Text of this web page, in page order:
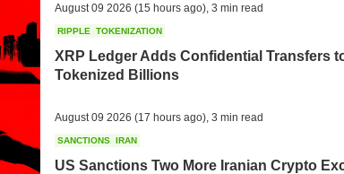
August 09 2026 (15 hours ago) 3 min read
RIPPLE TOKENIZATION
XRP Ledger Adds Confidential Transfers
Tokenized Billions
August 09 2026 (17 hours ago) 3 min read
SANCTIONS IRAN
US Sanctions Two More Iranian Crypto